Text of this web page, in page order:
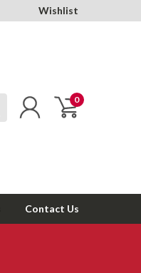
Wishlist
0
Contact Us